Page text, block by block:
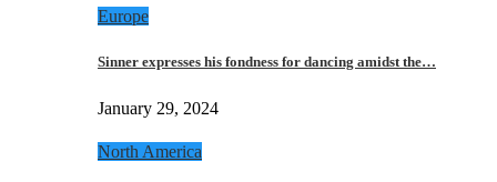
Europe
Sinner expresses his fondness for dancing amidst the…
January 29, 2024
North America